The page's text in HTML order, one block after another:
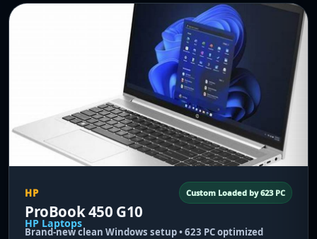
HP Custom Loaded by 623 PC
ProBook 450 G10
HP Laptops
Brand-new clean Windows setup • 623 PC optimized